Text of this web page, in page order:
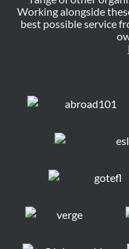
Working alongside
best possible service